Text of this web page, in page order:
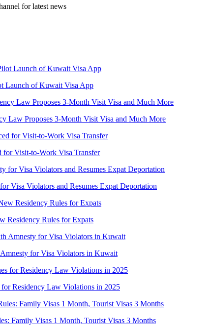
for latest news
Launch of Kuwait Visa App
Law Proposes 3-Month Visit Visa and Much More
for Visit-to-Work Visa Transfer
Visa Violators and Resumes Expat Deportation
Residency Rules for Expats
for Visa Violators in Kuwait
Residency Law Violations in 2025
Family Visas 1 Month, Tourist Visas 3 Months